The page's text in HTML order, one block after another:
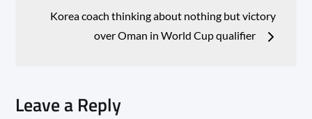
Korea coach thinking about nothing but victory
over Oman in World Cup qualifier
Leave a Reply